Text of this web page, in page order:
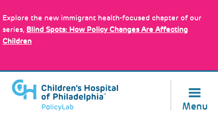
to
main
content
Explore the new immigrant health-focused chapter of our
series, Blind Spots: How Policy Changes Are Affecting
Children
Menu